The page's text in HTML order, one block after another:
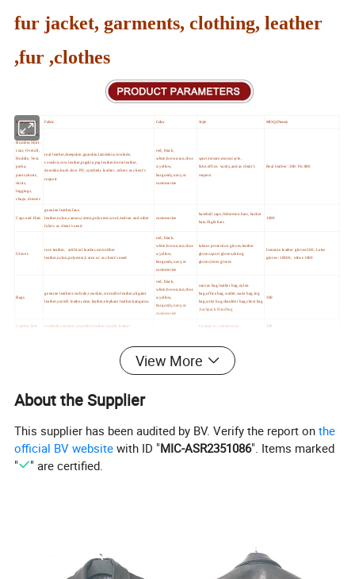
fur jacket, garments, clothing, leather
,fur ,clothes
Main products Fabric Color Style MOQ (Pieces)
Jacket,Blazer,
Bomber,Shirt,
coat, Overall,
Hoddie, Vest,
parka,
pants,shorts,
skirts,
leggings,
chaps, dresses
real leather,sheepskin,goatskin,lambskin,cowhide,
cowskin,cow leather,pigskin,pig leather,horse leather,
deerskin,buck skin PU,synthetic leather ,others as client's
request
red, black,
white,brown,tan,choc
o,yellow,
burgundy,navy,or
customerize
sport,leisure,motorcycle,
bike,office, vasity,and as cleint's
request
Real leather :300; Pu:800
Caps and Hats
genuine leather,faux
leather,nylon,canvas,cotton,polyester,wool,melton and other
fabric as client's need
customerize
baseball caps,fishermen hats, bucket
hats,flight hats
1000
Gloves
ture leather, artificial leather,microfiber
leather,nylon,polyester,Latex or as client's need
red, black,
white,brown,tan,choc
o,yellow,
burgundy,navy,or
customerize
labour protection gloves,leather
gloves,sport gloves,skiing
gloves,letex gloves
Genuine leather gloves:500, Latex
gloves :10000, other:1000
Bags
genuine leather:cowhide,cowskin,crocodile leather,aligator
leather,ostrich leather,emu leather,elephant leather,kangaroo
red, black,
white,brown,tan,choc
o,yellow,
burgundy,navy,or
customerize
canvas bag,leather bag,nylon
bag,office bag,wallet,waist bag,leg
bag,wrist bag,shoulder bag,chest bag
,backpack,Handbag
300
Leather belt cowhide,cowskin,crocodile leather,ostrich leather Cartons or customerize 300
View More
About the Supplier
This supplier has been audited by BV. Verify the report onthe
official BV website with ID "MIC-ASR2351086". Items marked
"
" are certified.